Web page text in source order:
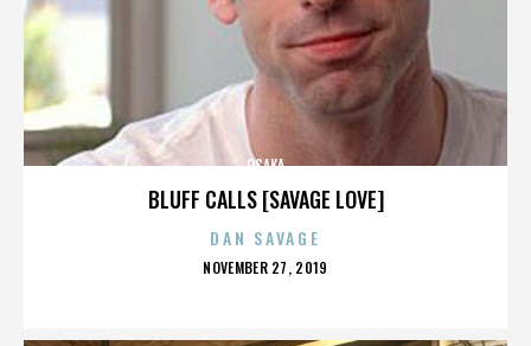
BLUFF CALLS [SAVAGE LOVE]
OSAKA
DAN SAVAGE
POSTED
NOVEMBER 27, 2019